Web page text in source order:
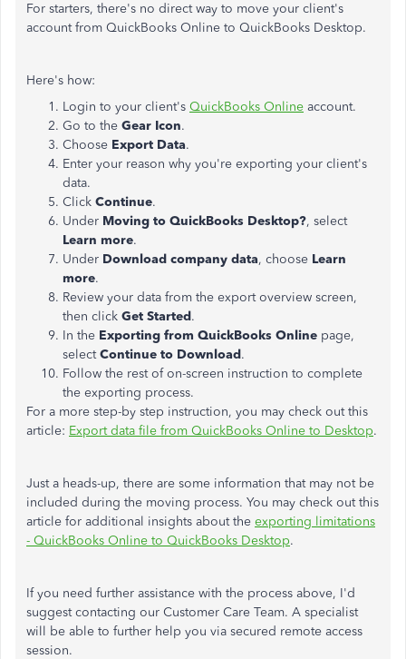
For starters, there's no direct way to move your client's
account from QuickBooks Online to QuickBooks Desktop.
Here's how:
Login to your client's QuickBooks Online account.
Go to the Gear Icon.
Choose Export Data.
Enter your reason why you're exporting your client's
data.
Click Continue.
Under Moving to QuickBooks Desktop?, select
Learn more.
Under Download company data, choose Learn
more.
Review your data from the export overview screen,
then click Get Started.
In the Exporting from QuickBooks Online page,
selectContinue to Download.
Follow the rest of on-screen instruction to complete
the exporting process.
For a more step-by step instruction, you may check out this
article: Export data file from QuickBooks Online to Desktop.
Just a heads-up, there are some information that may not be
included during the moving process. You may check out this
article for additional insights about the exporting limitations
- QuickBooks Online to QuickBooks Desktop.
If you need further assistance with the process above, I'd
suggest contacting our Customer Care Team. A specialist
will be able to further help you via secured remote access
session.